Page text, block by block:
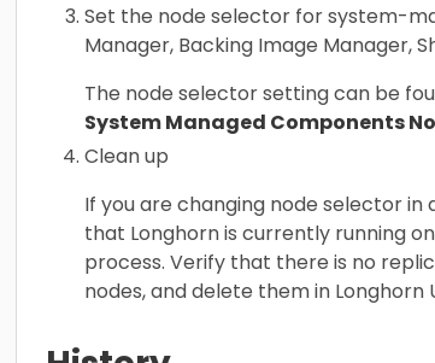
Set the node selector for system-
Manager, Backing Image Manager,
The node selector setting can be
System Managed Components
Clean up
If you are changing node selector
that Longhorn is currently running
process. Verify that there is no
nodes, and delete them in Longhorn